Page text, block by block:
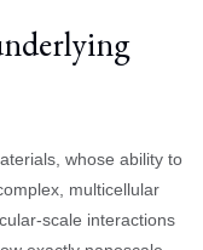
whose ability to
multicellular
scale interactions